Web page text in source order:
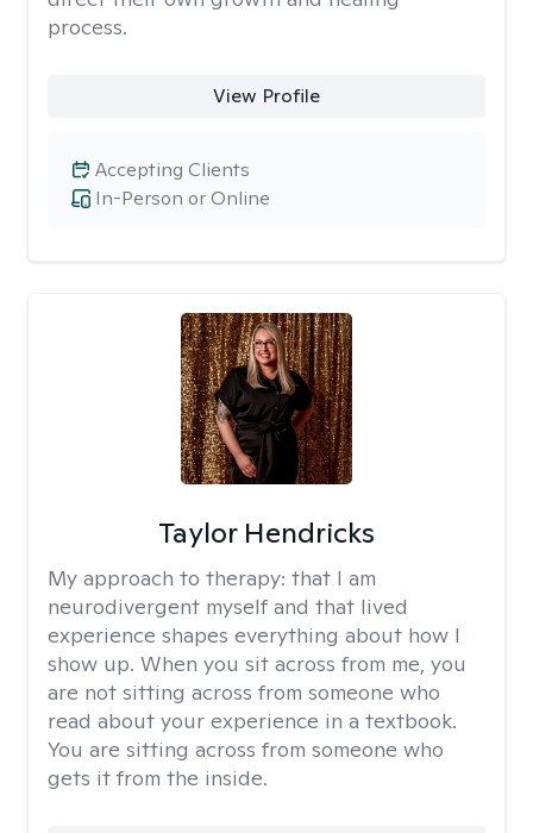
process.
View Profile
In-Person or Online
Accepting Clients
Taylor Hendricks
My approach to therapy: that I am
neurodivergent myself and that lived
experience shapes everything about how I
show up. When you sit across from me, you
are not sitting across from someone who
read about your experience in a textbook.
You are sitting across from someone who
gets it from the inside.